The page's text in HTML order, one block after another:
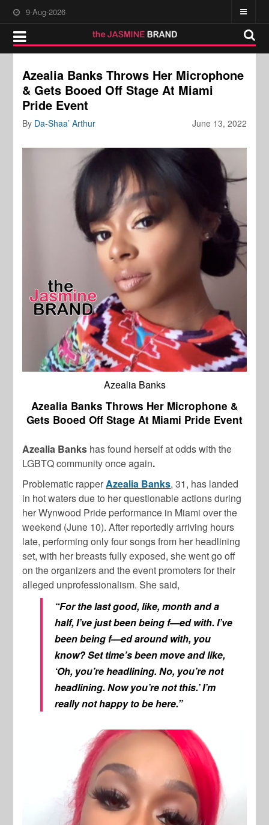
9-Aug-2026
Azealia Banks Throws Her Microphone
& Gets Booed Off Stage At Miami
Pride Event
June 13, 2022
By Da-Shaa’ Arthur
Azealia Banks
Azealia Banks Throws Her Microphone &
Gets Booed Off Stage At Miami Pride Event
Azealia Banks has found herself at odds with the
LGBTQ community once again.
Problematic rapperAzealia Banks, 31, has landed
in hot waters due to her questionable actions during
her Wynwood Pride performance in Miami over the
weekend (June 10). After reportedly arriving hours
late, performing only four songs from her headlining
set, with her breasts fully exposed, she went go off
on the organizers and the event promoters for their
alleged unprofessionalism. She said,
“For the last good, like, month and a
half, I’ve just been being f—ed with. I’ve
been being f—ed around with, you
know? Set time’s been move and like,
‘Oh, you’re headlining. No, you’re not
headlining. Now you’re not this.’ I’m
really not happy to be here.”